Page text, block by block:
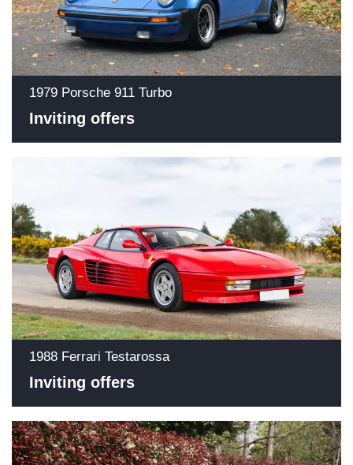
1979 Porsche 911 Turbo
Inviting offers
1988 Ferrari Testarossa
Inviting offers